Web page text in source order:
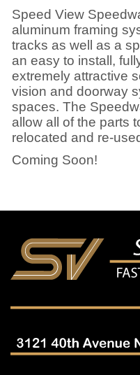
Speed View
aluminum framing
tracks as well as a
an easy to install,
extremely attractive
vision and doorway
spaces. The
allow all of the parts
relocated and re-
Coming Soon!